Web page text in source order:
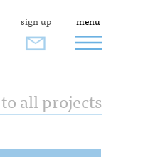
sign up menu
all projects